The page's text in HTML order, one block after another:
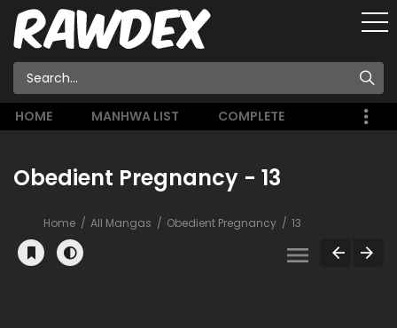
HOME MANHWA LIST COMPLETE
Obedient Pregnancy - 13
Home All Mangas Obedient Pregnancy 13